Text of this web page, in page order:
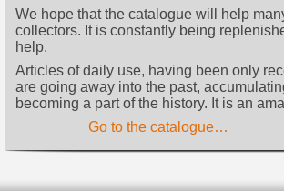
We hope that the catalogue will help
collectors. It is constantly being
help.
Articles of daily use, having been only
are going away into the past,
becoming a part of the history. It is an
Go to the catalogue…